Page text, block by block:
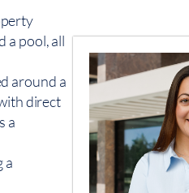
a pool, all
around a
direct
a
a